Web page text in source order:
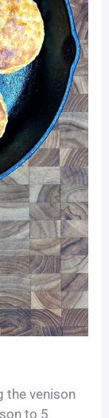
the venison
to 5